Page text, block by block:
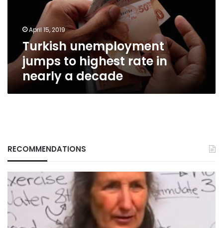
decade
April 15, 2019
Turkish unemployment
jumps to highest rate in
nearly a decade
RECOMMENDATIONS